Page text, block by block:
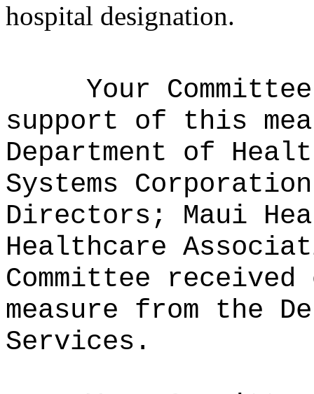
hospital designation.
Your
support of this
Department of
Systems
Directors; Maui
Healthcare
Committee received
measure from the
Services.